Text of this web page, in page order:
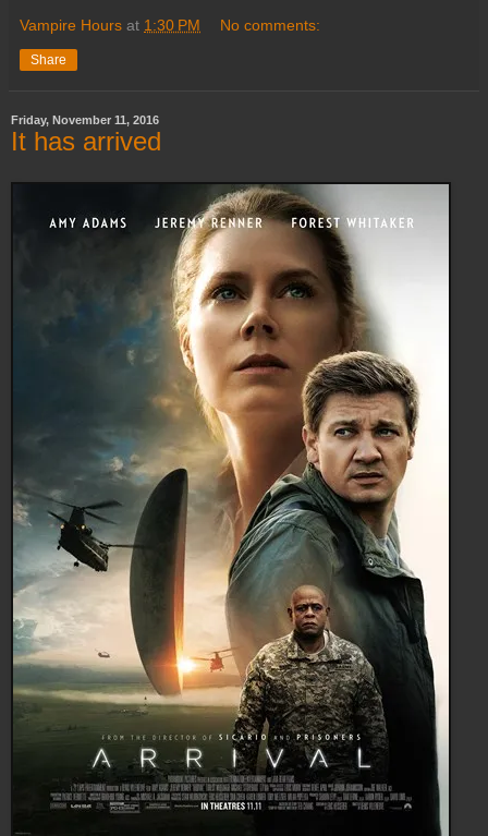
Vampire Hours at 1:30 PM No comments:
Share
Friday, November 11, 2016
It has arrived